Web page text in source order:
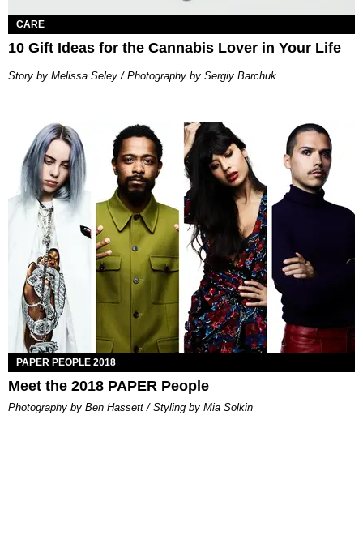
CARE
10 Gift Ideas for the Cannabis Lover in Your Life
Story by Melissa Seley / Photography by Sergiy Barchuk
PAPER PEOPLE 2018
Meet the 2018 PAPER People
Photography by Ben Hassett / Styling by Mia Solkin